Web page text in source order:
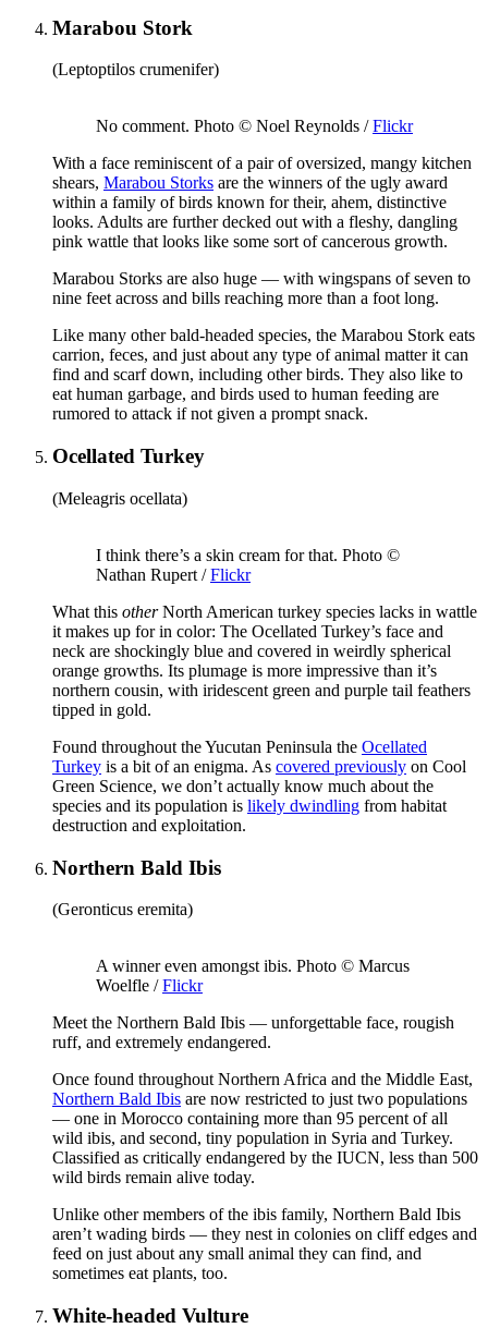
Marabou Stork
(Leptoptilos crumenifer)
No comment. Photo © Noel Reynolds /Flickr
With a face reminiscent of a pair of oversized, mangy kitchen
shears, Marabou Storks are the winners of the ugly award
within a family of birds known for their, ahem, distinctive
looks. Adults are further decked out with a fleshy, dangling
pink wattle that looks like some sort of cancerous growth.
Marabou Storks are also huge — with wingspans of seven to
nine feet across and bills reaching more than a foot long.
Like many other bald-headed species, the Marabou Stork eats
carrion, feces, and just about any type of animal matter it can
find and scarf down, including other birds. They also like to
eat human garbage, and birds used to human feeding are
rumored to attack if not given a prompt snack.
Ocellated Turkey
(Meleagris ocellata)
I think there’s a skin cream for that. Photo ©
Nathan Rupert /Flickr
What this otherNorth American turkey species lacks in wattle
it makes up for in color: The Ocellated Turkey’s face and
neck are shockingly blue and covered in weirdly spherical
orange growths. Its plumage is more impressive than it’s
northern cousin, with iridescent green and purple tail feathers
tipped in gold.
Found throughout the Yucutan Peninsula the Ocellated
Turkey is a bit of an enigma. As covered previously on Cool
Green Science, we don’t actually know much about the
species and its population is likely dwindling from habitat
destruction and exploitation.
Northern Bald Ibis
(Geronticus eremita)
A winner even amongst ibis. Photo © Marcus
Woelfle /Flickr
Meet the Northern Bald Ibis — unforgettable face, rougish
ruff, and extremely endangered.
Once found throughout Northern Africa and the Middle East,
Northern Bald Ibis are now restricted to just two populations
— one in Morocco containing more than 95 percent of all
wild ibis, and second, tiny population in Syria and Turkey.
Classified as critically endangered by the IUCN, less than 500
wild birds remain alive today.
Unlike other members of the ibis family, Northern Bald Ibis
aren’t wading birds — they nest in colonies on cliff edges and
feed on just about any small animal they can find, and
sometimes eat plants, too.
White-headed Vulture